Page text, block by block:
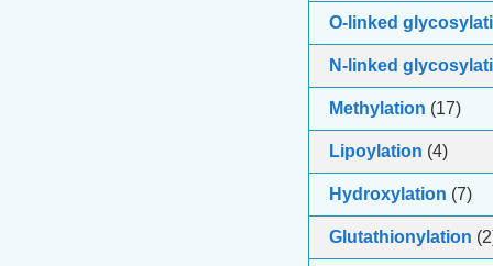
O-linked
N-linked
Methylation (17)
Lipoylation (4)
Hydroxylation (7)
Glutathionylation